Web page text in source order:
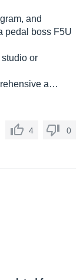
and
pedal boss F5U
or
a…
4 0